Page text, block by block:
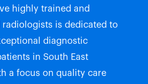
highly trained and
radiologists is dedicated to
diagnostic
in South East
a focus on quality care